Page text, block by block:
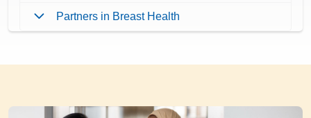
Partners in Breast Health